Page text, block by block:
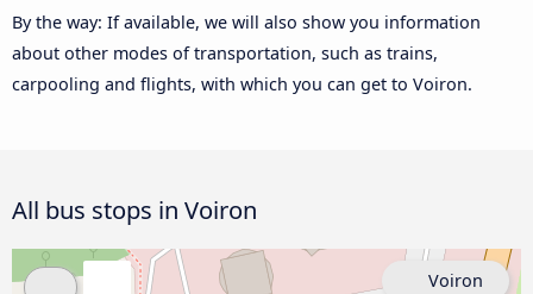
By the way: If available, we will also show you information
about other modes of transportation, such as trains,
carpooling and flights, with which you can get to Voiron.
All bus stops in Voiron
Voiron